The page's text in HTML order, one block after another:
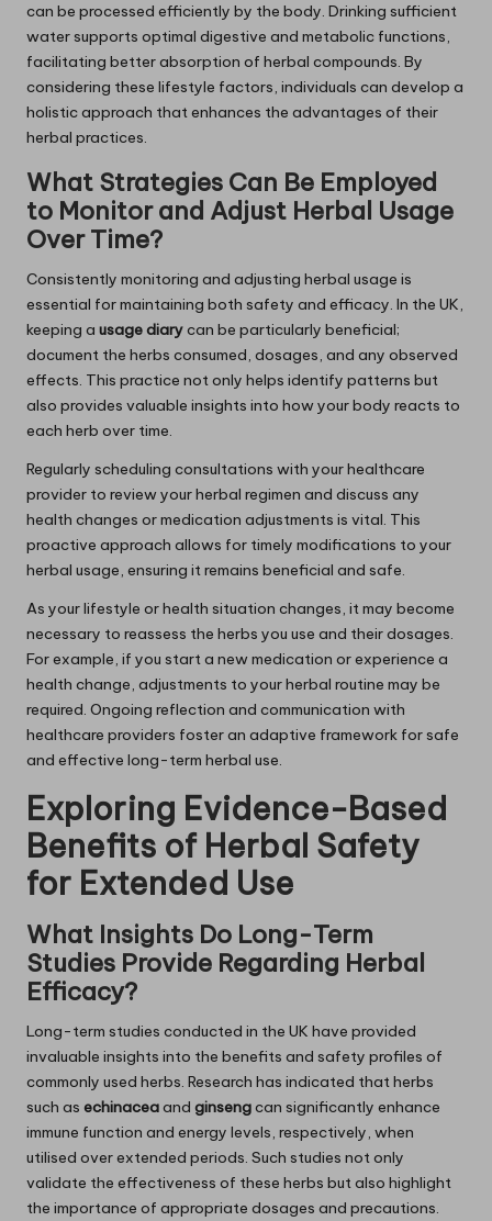
can be processed efficiently by the body. Drinking sufficient
water supports optimal digestive and metabolic functions,
facilitating better absorption of herbal compounds. By
considering these lifestyle factors, individuals can develop a
holistic approach that enhances the advantages of their
herbal practices.
What Strategies Can Be Employed
to Monitor and Adjust Herbal Usage
Over Time?
Consistently monitoring and adjusting herbal usage is
essential for maintaining both safety and efficacy. In the UK,
keeping a usage diarycan be particularly beneficial;
document the herbs consumed, dosages, and any observed
effects. This practice not only helps identify patterns but
also provides valuable insights into how your body reacts to
each herb over time.
Regularly scheduling consultations with your healthcare
provider to review your herbal regimen and discuss any
health changes or medication adjustments is vital. This
proactive approach allows for timely modifications to your
herbal usage, ensuring it remains beneficial and safe.
As your lifestyle or health situation changes, it may become
necessary to reassess the herbs you use and their dosages.
For example, if you start a new medication or experience a
health change, adjustments to your herbal routine may be
required. Ongoing reflection and communication with
healthcare providers foster an adaptive framework for safe
and effective long-term herbal use.
Exploring Evidence-Based
Benefits of Herbal Safety
for Extended Use
What Insights Do Long-Term
Studies Provide Regarding Herbal
Efficacy?
Long-term studies conducted in the UK have provided
invaluable insights into the benefits and safety profiles of
commonly used herbs. Research has indicated that herbs
such as echinaceaand ginsengcan significantly enhance
immune function and energy levels, respectively, when
utilised over extended periods. Such studies not only
validate the effectiveness of these herbs but also highlight
the importance of appropriate dosages and precautions.